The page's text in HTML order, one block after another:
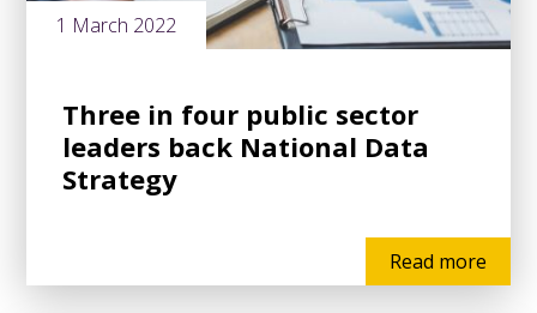
1 March 2022
Three in four public sector
leaders back National Data
Strategy
Read more